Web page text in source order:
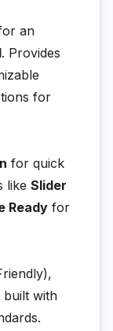
an
. Provides
for
for quick
like Slider
Ready for
built with